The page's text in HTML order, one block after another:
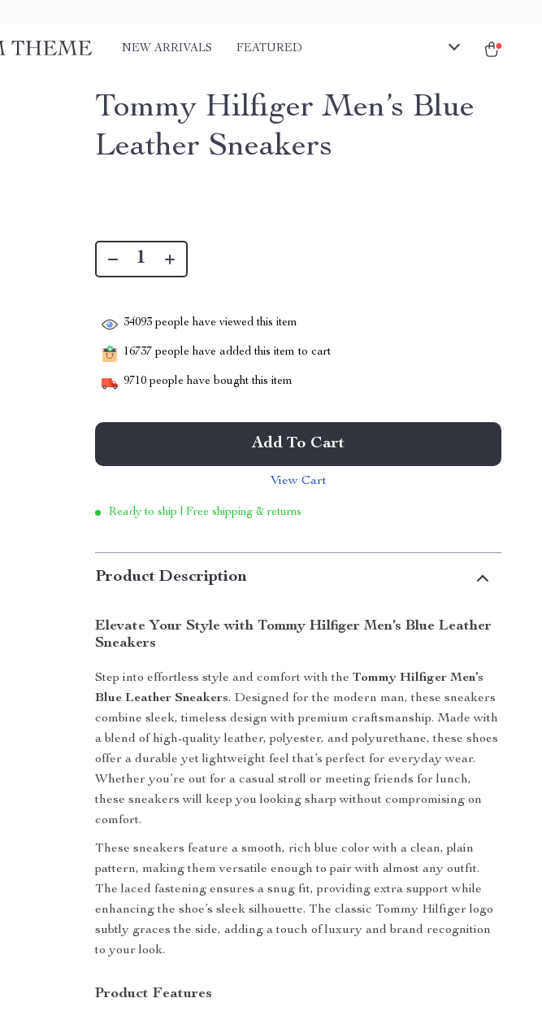
NEW ARRIVALS FEATURED
Tommy Hilfiger Men’s Blue
Leather Sneakers
34093 people have viewed this item
16737 people have added this item to cart
9710 people have bought this item
Add To Cart
View Cart
Ready to ship | Free shipping & returns
Product Description
Elevate Your Style with Tommy Hilfiger Men’s Blue Leather
Sneakers
Step into effortless style and comfort with theTommy Hilfiger Men’s
Blue Leather Sneakers. Designed for the modern man, these sneakers
combine sleek, timeless design with premium craftsmanship. Made with
a blend of high-quality leather, polyester, and polyurethane, these shoes
offer a durable yet lightweight feel that’s perfect for everyday wear.
Whether you’re out for a casual stroll or meeting friends for lunch,
these sneakers will keep you looking sharp without compromising on
comfort.
These sneakers feature a smooth, rich blue color with a clean, plain
pattern, making them versatile enough to pair with almost any outfit.
The laced fastening ensures a snug fit, providing extra support while
enhancing the shoe’s sleek silhouette. The classic Tommy Hilfiger logo
subtly graces the side, adding a touch of luxury and brand recognition
to your look.
Product Features